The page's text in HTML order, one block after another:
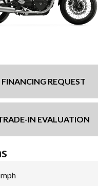
FINANCING REQUEST
IN EVALUATION